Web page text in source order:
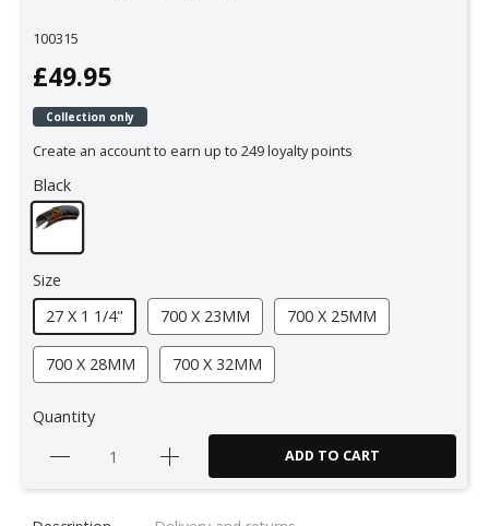
100315
£49.95
Collection only
Create an account to earn up to 249 loyalty points
Black
Size
27 X 1 1/4"
700 X 23MM 700 X 25MM
700 X 28MM 700 X 32MM
Quantity
ADD TO CART